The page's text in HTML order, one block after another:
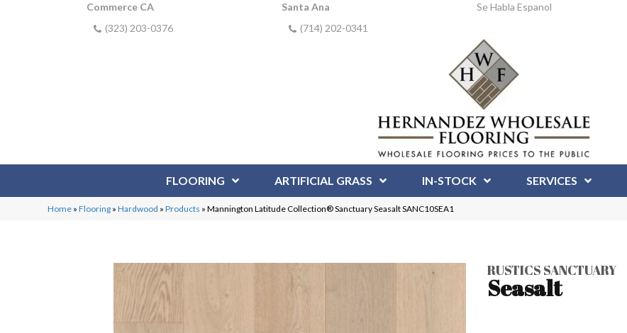
Commerce CA
(323) 203-0376
Santa Ana
(714) 202-0341
Se Habla Espanol
FLOORING ARTIFICIAL GRASS IN-STOCK SERVICES
Home »Flooring »Hardwood »Products »Mannington Latitude Collection® Sanctuary Seasalt SANC10SEA1
RUSTICS SANCTUARY
Seasalt